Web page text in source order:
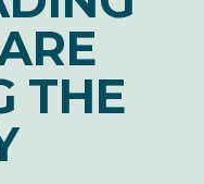
THE